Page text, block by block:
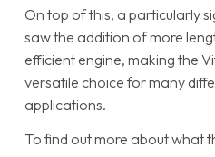
On top of this, a particularly
saw the addition of more
efficient engine, making the
versatile choice for many
applications.
To find out more about what